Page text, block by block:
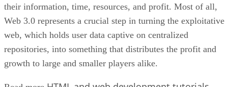
their information, time, resources, and profit. Most of all,
Web 3.0 represents a crucial step in turning the exploitative
web, which holds user data captive on centralized
repositories, into something that distributes the profit and
growth to large and smaller players alike.